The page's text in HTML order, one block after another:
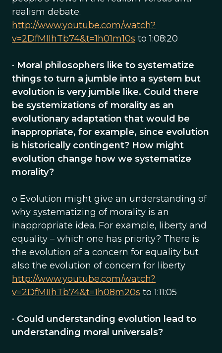
realism debate.
http://www.youtube.com/watch?
v=2DfMIIhTb74&t=1h01m10s to 1:08:20
• Moral philosophers like to systematize
things to turn a jumble into a system but
evolution is very jumble like. Could there
be systemizations of morality as an
evolutionary adaptation that would be
inappropriate, for example, since evolution
is historically contingent? How might
evolution change how we systematize
morality?
o Evolution might give an understanding of
why systematizing of morality is an
inappropriate idea. For example, liberty and
equality – which one has priority? There is
the evolution of a concern for equality but
also the evolution of concern for liberty
http://www.youtube.com/watch?
v=2DfMIIhTb74&t=1h08m20s to 1:11:05
• Could understanding evolution lead to
understanding moral universals?